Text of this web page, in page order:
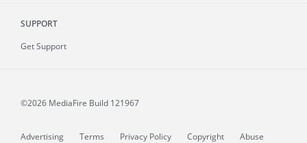
SUPPORT
Get Support
©2026 MediaFire Build 121967
Advertising Terms Privacy Policy Copyright
Abuse